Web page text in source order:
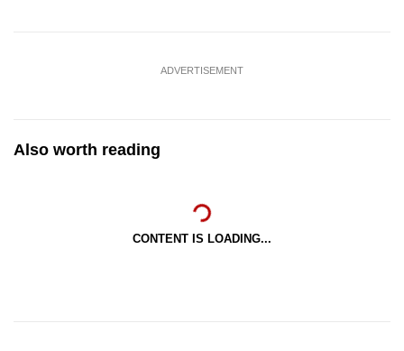
ADVERTISEMENT
Also worth reading
CONTENT IS LOADING...